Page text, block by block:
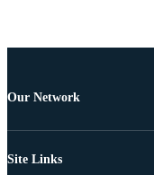
Our Network
Site Links